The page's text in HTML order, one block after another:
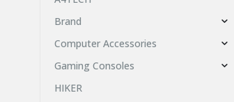
Brand
Computer Accessories
Gaming Consoles
HIKER